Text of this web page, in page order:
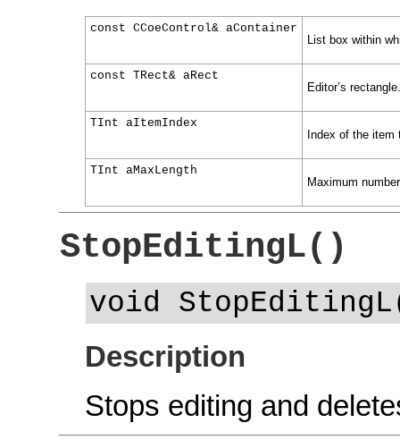
const CCoeControl& aContainer
List box within
const TRect& aRect
Editor’s rectangle.
TInt aItemIndex
Index of the item
TInt aMaxLength
Maximum
StopEditingL()
void
Description
Stops editing and